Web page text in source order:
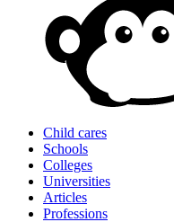
Child cares
Schools
Colleges
Universities
Articles
Professions